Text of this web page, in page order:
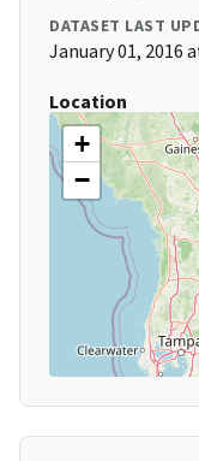
DATASET LAST
January 01, 2016
Location
+
−